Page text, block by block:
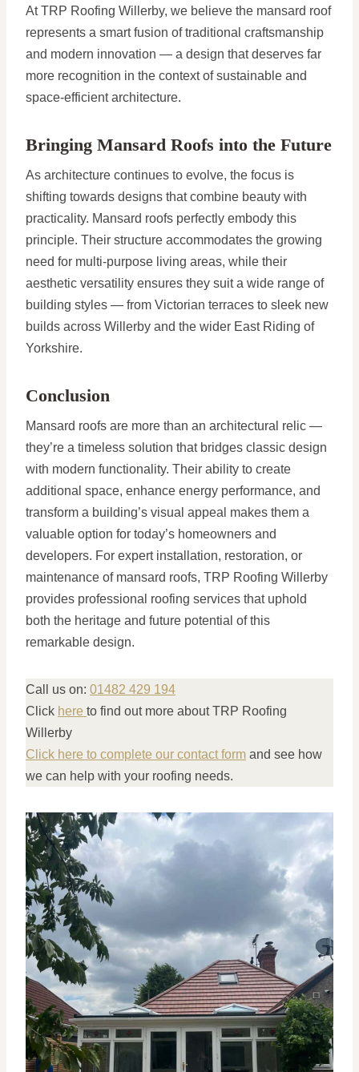
At TRP Roofing Willerby, we believe the mansard roof
represents a smart fusion of traditional craftsmanship
and modern innovation — a design that deserves far
more recognition in the context of sustainable and
space-efficient architecture.
Bringing Mansard Roofs into the Future
As architecture continues to evolve, the focus is
shifting towards designs that combine beauty with
practicality. Mansard roofs perfectly embody this
principle. Their structure accommodates the growing
need for multi-purpose living areas, while their
aesthetic versatility ensures they suit a wide range of
building styles — from Victorian terraces to sleek new
builds across Willerby and the wider East Riding of
Yorkshire.
Conclusion
Mansard roofs are more than an architectural relic —
they’re a timeless solution that bridges classic design
with modern functionality. Their ability to create
additional space, enhance energy performance, and
transform a building’s visual appeal makes them a
valuable option for today’s homeowners and
developers. For expert installation, restoration, or
maintenance of mansard roofs, TRP Roofing Willerby
provides professional roofing services that uphold
both the heritage and future potential of this
remarkable design.
Call us on: 01482 429 194
Click here to find out more about TRP Roofing
Willerby
Click here to complete our contact form and see how
we can help with your roofing needs.